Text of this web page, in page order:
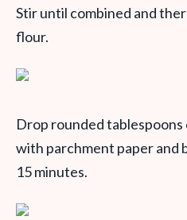
Stir until combined and
flour.
Drop rounded
with parchment paper and
15 minutes.